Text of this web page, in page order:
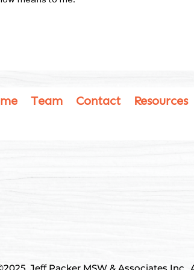
Team Contact Resources